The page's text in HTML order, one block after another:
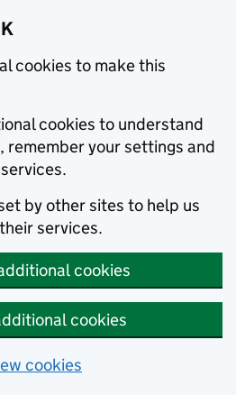
cookies to make this
cookies to understand
remember your settings and
by other sites to help us
services.
cookies
cookies
cookies